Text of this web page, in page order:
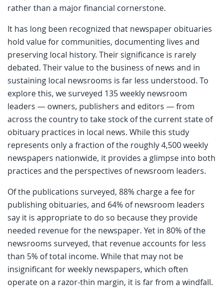
rather than a major financial cornerstone.
It has long been recognized that newspaper obituaries
hold value for communities, documenting lives and
preserving local history. Their significance is rarely
debated. Their value to the business of news and in
sustaining local newsrooms is far less understood. To
explore this, we surveyed 135 weekly newsroom
leaders — owners, publishers and editors — from
across the country to take stock of the current state of
obituary practices in local news. While this study
represents only a fraction of the roughly 4,500 weekly
newspapers nationwide, it provides a glimpse into both
practices and the perspectives of newsroom leaders.
Of the publications surveyed, 88% charge a fee for
publishing obituaries, and 64% of newsroom leaders
say it is appropriate to do so because they provide
needed revenue for the newspaper. Yet in 80% of the
newsrooms surveyed, that revenue accounts for less
than 5% of total income. While that may not be
insignificant for weekly newspapers, which often
operate on a razor-thin margin, it is far from a windfall.